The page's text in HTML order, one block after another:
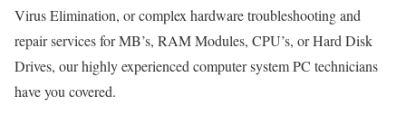
Virus Elimination, or complex hardware troubleshooting and
repair services for MB’s, RAM Modules, CPU’s, or Hard Disk
Drives, our highly experienced computer system PC technicians
have you covered.